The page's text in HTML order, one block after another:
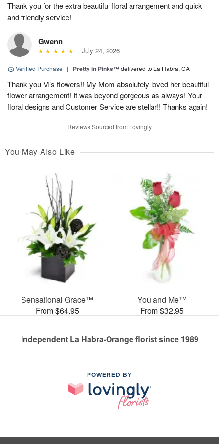
Thank you for the extra beautiful floral arrangement and quick
and friendly service!
Gwenn
July 24, 2026
Verified Purchase | Pretty in Pinks™delivered to La Habra, CA
Thank you M’s flowers!! My Mom absolutely loved her beautiful
flower arrangement! It was beyond gorgeous as always! Your
floral designs and Customer Service are stellar!! Thanks again!
Reviews Sourced from Lovingly
You May Also Like
Sensational Grace™
From $64.95
You and Me™
From $32.95
Independent La Habra-Orange florist since 1989
POWERED BY